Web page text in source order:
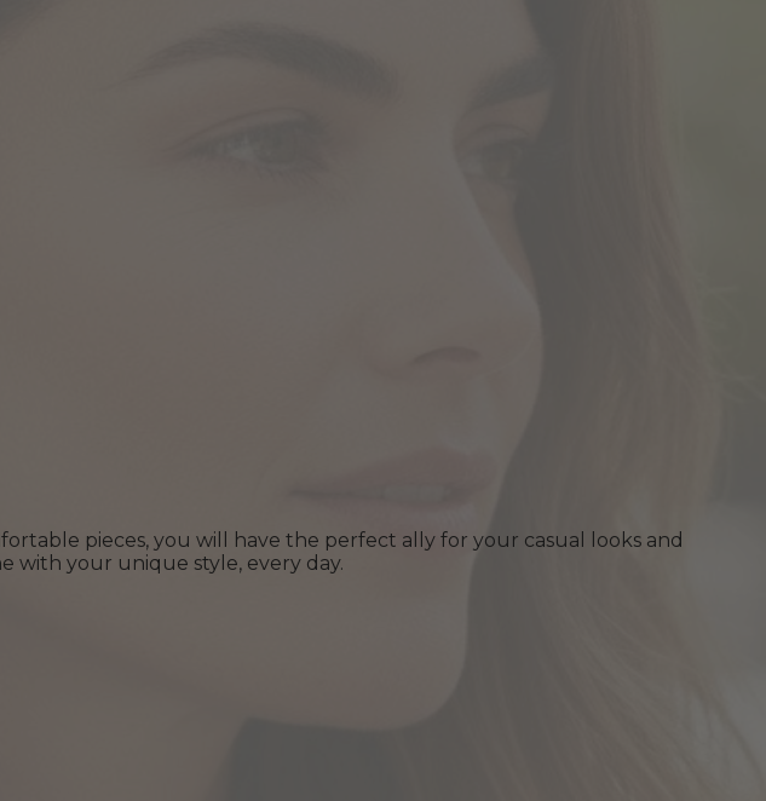
pieces, you will have the perfect ally for your casual looks and
with your unique style, every day.